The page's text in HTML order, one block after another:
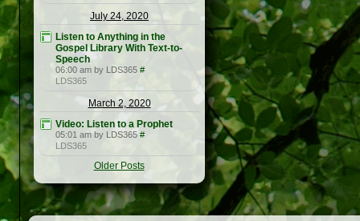
July 24, 2020
Listen to Anything in the
Gospel Library With Text-to-
Speech
06:00 am by LDS365 #
LDS365
March 2, 2020
Video: Listen to a Prophet
05:01 am by LDS365 #
LDS365
Older Posts